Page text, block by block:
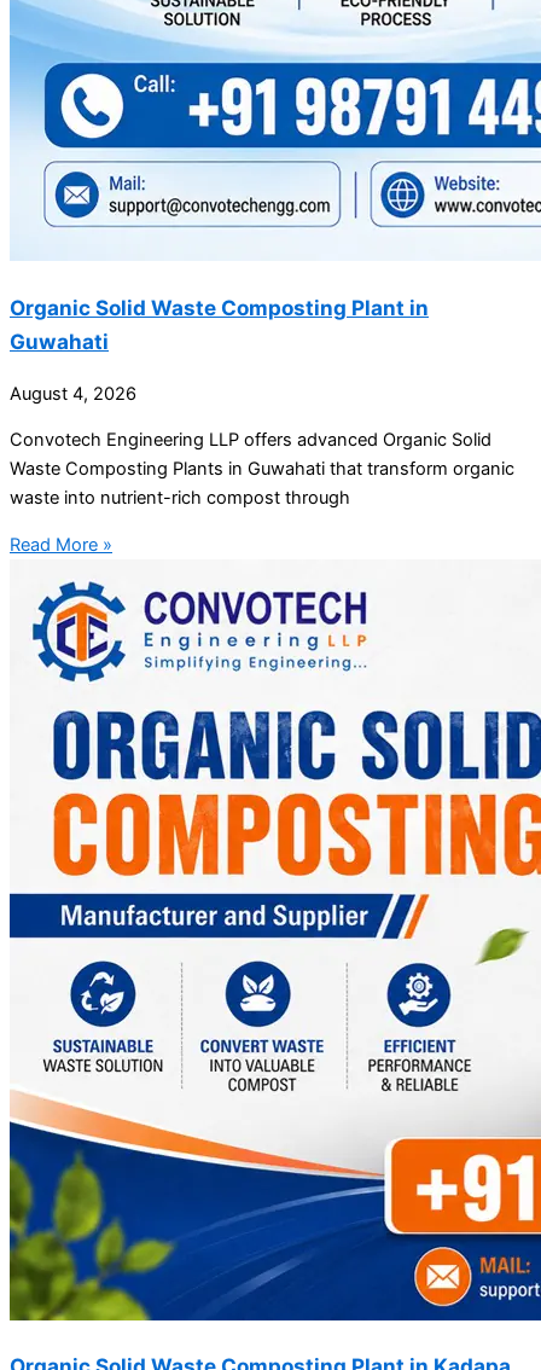
Organic Solid Waste Composting Plant in
Guwahati
August 4, 2026
Convotech Engineering LLP offers advanced Organic Solid
Waste Composting Plants in Guwahati that transform organic
waste into nutrient-rich compost through
Read More »